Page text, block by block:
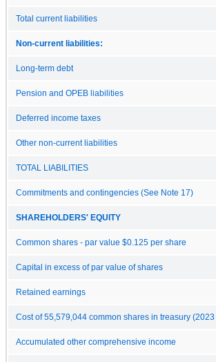
Total current liabilities
Non-current liabilities:
Long-term debt
Pension and OPEB liabilities
Deferred income taxes
Other non-current liabilities
TOTAL LIABILITIES
Commitments and contingencies (See Note 17)
SHAREHOLDERS' EQUITY
Common shares - par value $0.125 per share
Capital in excess of par value of shares
Retained earnings
Cost of 55,579,044 common shares in treasury
Accumulated other comprehensive income